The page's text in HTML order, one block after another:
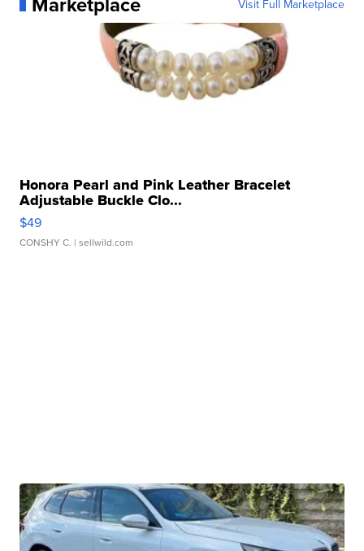
Visit Full Marketplace
Honora Pearl and Pink Leather Bracelet
Adjustable Buckle Clo...
$49
CONSHY C. | sellwild.com